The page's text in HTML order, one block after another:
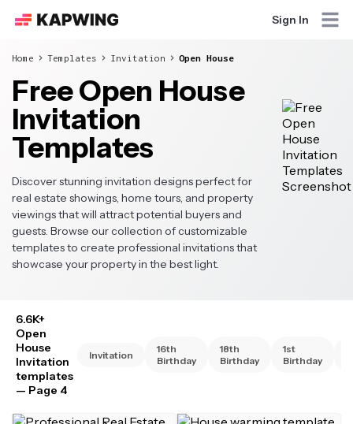
Sign In
Home Templates Invitation Open House
Free Open House
Invitation
Templates
Discover stunning invitation designs perfect for
real estate showings, home tours, and property
viewings that will attract potential buyers and
guests. Browse our collection of customizable
templates to create professional invitations that
showcase your property in the best light.
6.6K+
Open
House
Invitation
templates
— Page 4
Invitation
16th
Birthday
18th
Birthday
1st
Birthday